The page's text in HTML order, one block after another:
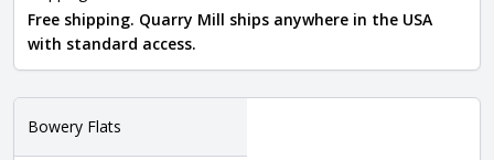
Free shipping. Quarry Mill ships anywhere in the USA
with standard access.
Bowery Flats